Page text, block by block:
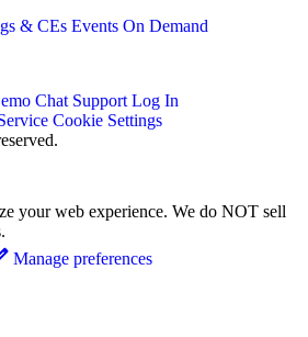
& CEs Events On Demand
Chat Support Log In
Cookie Settings
your web experience. We do NOT sell
Manage preferences